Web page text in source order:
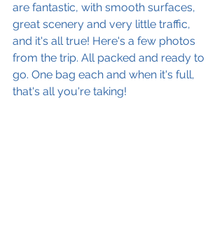
are fantastic, with smooth surfaces,
great scenery and very little traffic,
and it's all true! Here's a few photos
from the trip. All packed and ready to
go. One bag each and when it's full,
that's all you're taking!